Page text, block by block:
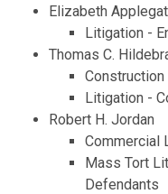
Elizabeth
Litigation -
Thomas C.
Construction
Litigation -
Robert H. Jordan
Commercial
Mass Tort
Defendants